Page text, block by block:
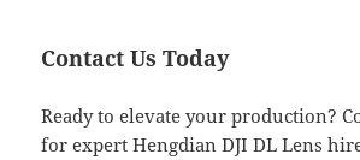
Contact Us Today
Ready to elevate your production?
for expert Hengdian DJI DL Lens